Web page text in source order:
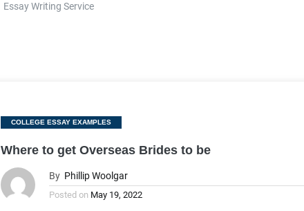
Essay Writing Service
Categories
COLLEGE ESSAY EXAMPLES
Where to get Overseas Brides to be
By Phillip Woolgar
Posted on May 19, 2022